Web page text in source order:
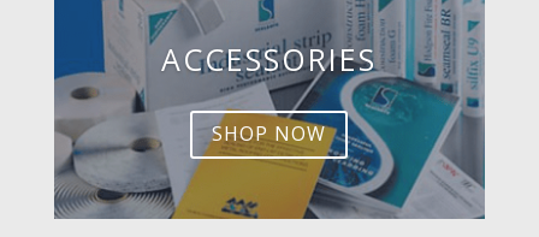
ACCESSORIES
SHOP NOW